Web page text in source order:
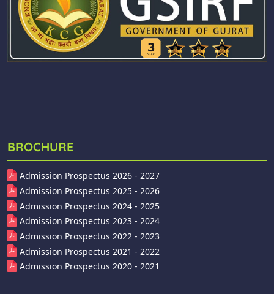
BROCHURE
Admission Prospectus 2026 - 2027
Admission Prospectus 2025 - 2026
Admission Prospectus 2024 - 2025
Admission Prospectus 2023 - 2024
Admission Prospectus 2022 - 2023
Admission Prospectus 2021 - 2022
Admission Prospectus 2020 - 2021